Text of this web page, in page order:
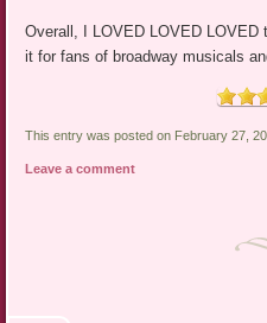
Overall, I LOVED LOVED LOVED
it for fans of broadway musicals
This entry was posted on February 27,
Leave a comment